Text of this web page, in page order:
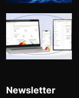
Newsletter